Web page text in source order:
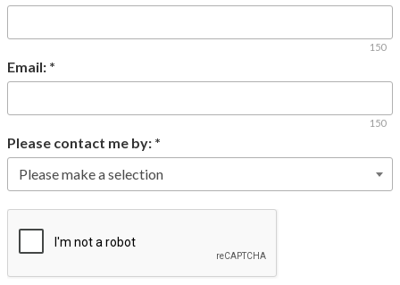
150
Email: *
150
Please contact me by: *